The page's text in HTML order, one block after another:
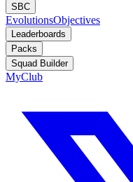
SBC
EvolutionsObjectives
Leaderboards
Packs
Squad Builder
MyClub